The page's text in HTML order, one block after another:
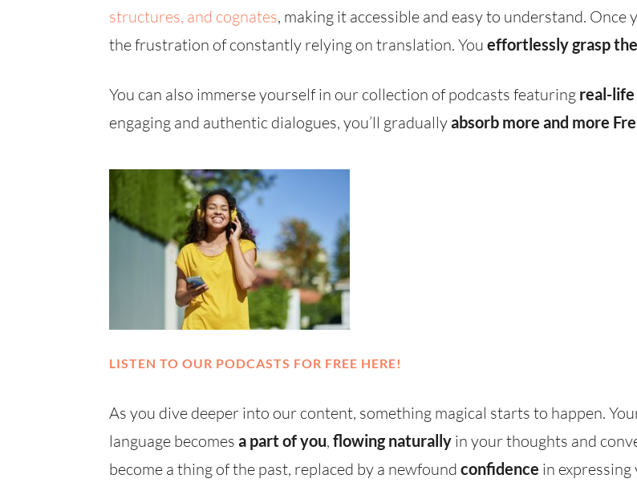
structures, and cognates, making it accessible and easy to understand.
the frustration of constantly relying on translation. You effortlessly grasp
You can also immerse yourself in our collection of podcasts featuring real-life
engaging and authentic dialogues, you’ll graduallyabsorb more and more
LISTEN TO OUR PODCASTS FOR FREE HERE!
As you dive deeper into our content, something magical starts to happen.
language becomes a part of you, flowing naturally in your thoughts and
become a thing of the past, replaced by a newfound confidence in